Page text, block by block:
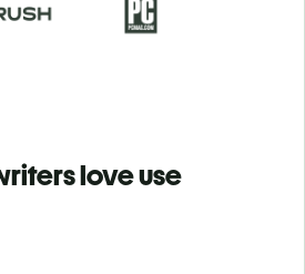
love use